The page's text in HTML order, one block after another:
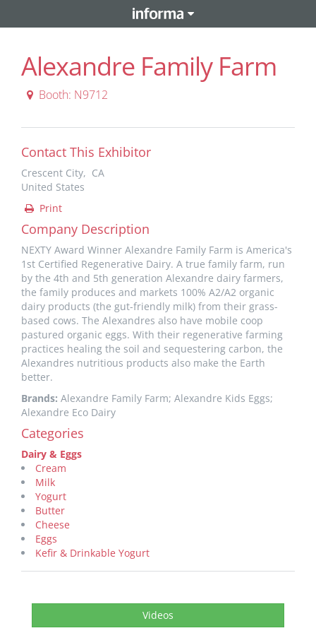
Alexandre Family Farm
Booth: N9712
Contact This Exhibitor
Crescent City, CA
United States
Print
Company Description
NEXTY Award Winner Alexandre Family Farm is America's
1st Certified Regenerative Dairy. A true family farm, run
by the 4th and 5th generation Alexandre dairy farmers,
the family produces and markets 100% A2/A2 organic
dairy products (the gut-friendly milk) from their grass-
based cows. The Alexandres also have mobile coop
pastured organic eggs. With their regenerative farming
practices healing the soil and sequestering carbon, the
Alexandres nutritious products also make the Earth
better.
Brands: Alexandre Family Farm; Alexandre Kids Eggs;
Alexandre Eco Dairy
Categories
Dairy & Eggs
Cream
Milk
Yogurt
Butter
Cheese
Eggs
Kefir & Drinkable Yogurt
Videos